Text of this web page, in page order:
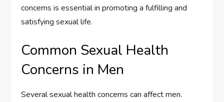
concerns is essential in promoting a fulfilling and
satisfying sexual life.
Common Sexual Health
Concerns in Men
Several sexual health concerns can affect men.